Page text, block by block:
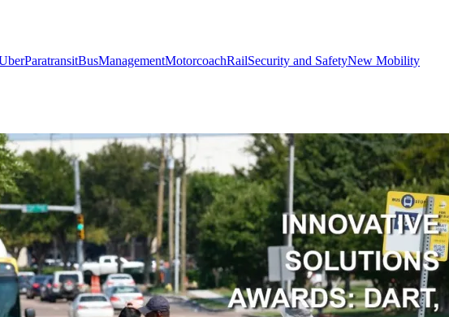
ParatransitBusManagementMotorcoachRailSecurity and SafetyNew Mobility